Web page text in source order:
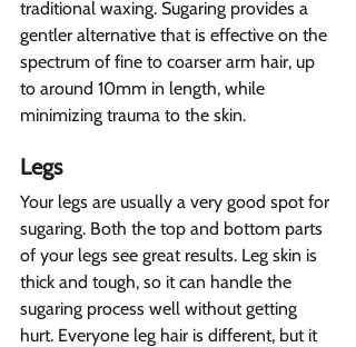
traditional waxing. Sugaring provides a
gentler alternative that is effective on the
spectrum of fine to coarser arm hair, up
to around 10mm in length, while
minimizing trauma to the skin.
Legs
Your legs are usually a very good spot for
sugaring. Both the top and bottom parts
of your legs see great results. Leg skin is
thick and tough, so it can handle the
sugaring process well without getting
hurt. Everyone leg hair is different, but it